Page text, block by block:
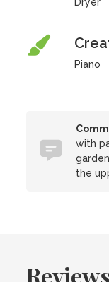
Piano
with
the
Reviews